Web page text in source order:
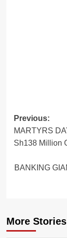
Post
Previous:
MARTYRS
Sh138 Million
BANKING
More Stories